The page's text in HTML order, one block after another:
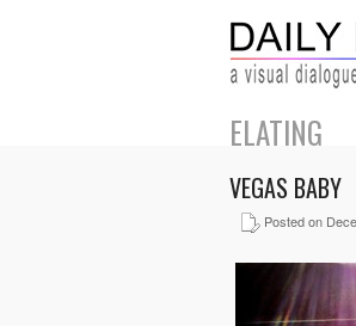
ELATING
VEGAS BABY
Posted on